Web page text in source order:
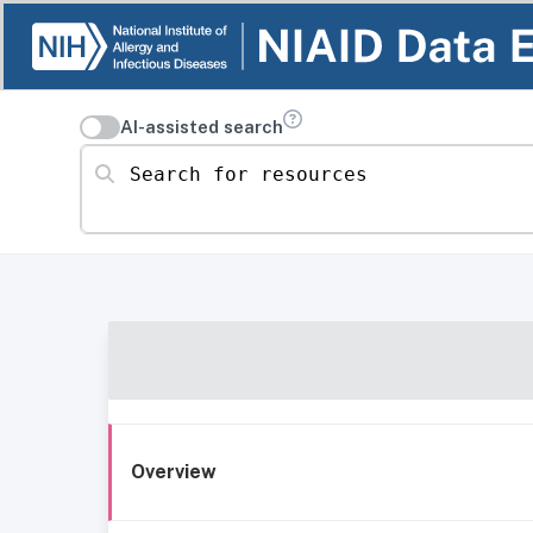
AI-assisted search
Search for resources
Overview